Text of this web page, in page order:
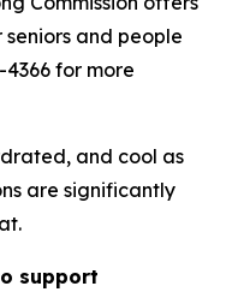
and people
for more
and cool as
are significantly
support